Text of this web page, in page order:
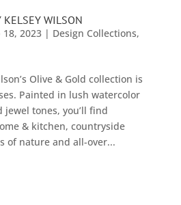
KELSEY WILSON
18, 2023| Design Collections,
Olive & Gold collection is
Painted in lush watercolor
tones, you’ll find
& kitchen, countryside
of nature and all-over...